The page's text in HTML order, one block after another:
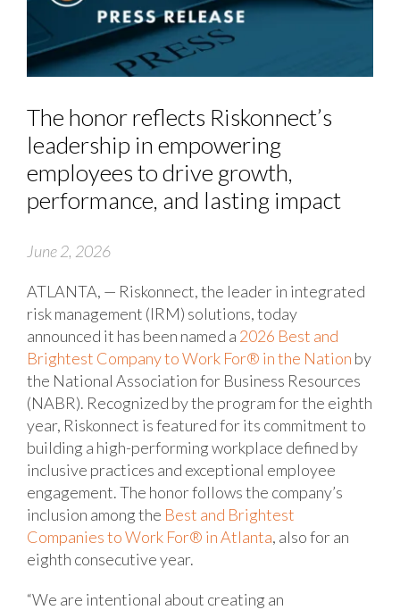
The honor reflects Riskonnect’s
leadership in empowering
employees to drive growth,
performance, and lasting impact
June 2, 2026
ATLANTA, — Riskonnect, the leader in integrated
risk management (IRM) solutions, today
announced it has been named a 2026 Best and
Brightest Company to Work For® in the Nation by
the National Association for Business Resources
(NABR). Recognized by the program for the eighth
year, Riskonnect is featured for its commitment to
building a high-performing workplace defined by
inclusive practices and exceptional employee
engagement. The honor follows the company’s
inclusion among the Best and Brightest
Companies to Work For® in Atlanta, also for an
eighth consecutive year.
“We are intentional about creating an